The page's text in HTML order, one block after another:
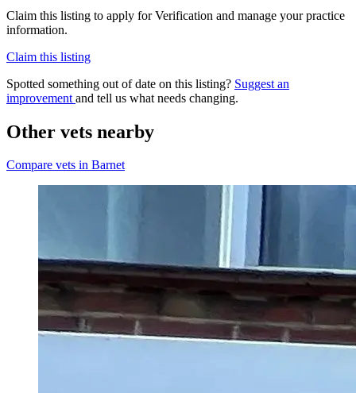
Claim this listing to apply for Verification and manage your practice
information.
Claim this listing
Spotted something out of date on this listing? Suggest an
improvement and tell us what needs changing.
Other vets nearby
Compare vets in Barnet